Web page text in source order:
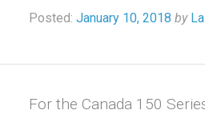
Posted: January 10, 2018 by
For the Canada 150